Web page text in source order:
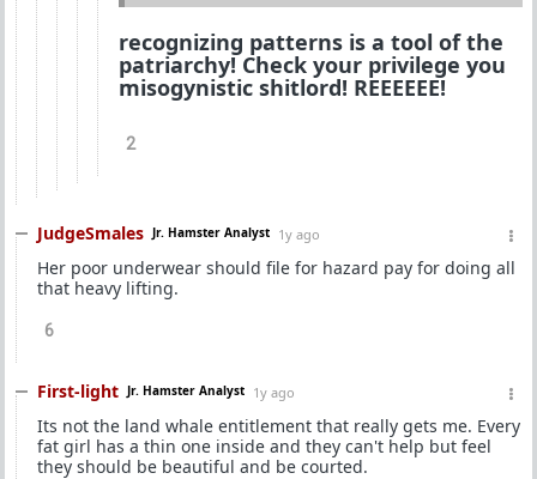
recognizing patterns is a tool of the
patriarchy! Check your privilege you
misogynistic shitlord! REEEEEE!
2
JudgeSmales Jr. Hamster Analyst 1y ago
Her poor underwear should file for hazard pay for doing all
that heavy lifting.
6
First-light Jr. Hamster Analyst 1y ago
Its not the land whale entitlement that really gets me. Every
fat girl has a thin one inside and they can't help but feel
they should be beautiful and be courted.